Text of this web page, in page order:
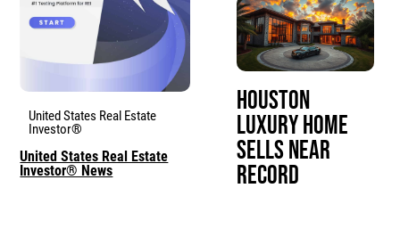
United States Real Estate
Investor®
United States Real Estate
Investor® News
Houston
Luxury Home
Sells Near
Record